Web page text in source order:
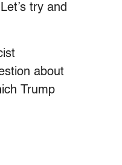
try and
about
Trump